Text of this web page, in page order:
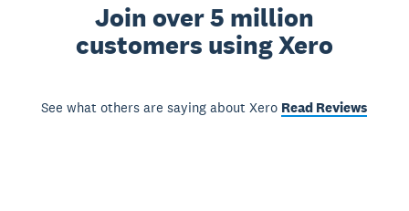
Join over 5 million
customers using Xero
See what others are saying about Xero Read Reviews